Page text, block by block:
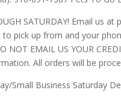
SATURDAY! Email us
pick up from and your
NOT EMAIL US YOUR
All orders will be
Small Business Saturday